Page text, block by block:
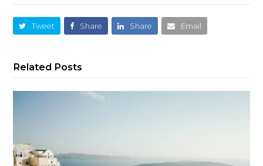
Tweet Share Share Email
Related Posts